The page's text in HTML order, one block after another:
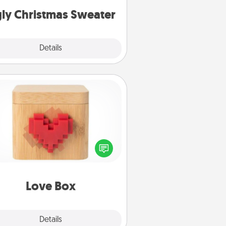
Christmas Sweater
Details
Love Box
Details
Love Box
a fun way to stay connected
and send your love in a long-